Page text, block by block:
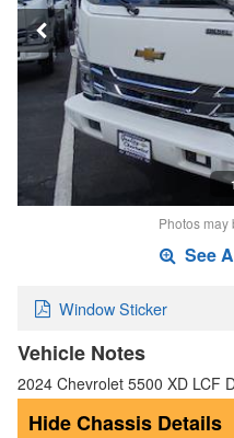
Photos may
See
Window Sticker
Vehicle Notes
2024 Chevrolet 5500 XD LCF
Chassis Details